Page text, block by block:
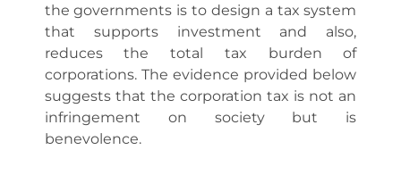
the governments is to design a tax system
that supports investment and also,
reduces the total tax burden of
corporations. The evidence provided below
suggests that the corporation tax is not an
infringement on society but is
benevolence.